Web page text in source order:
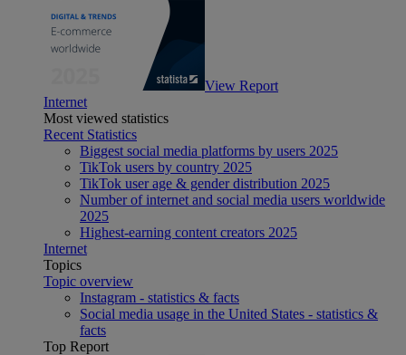
View Report
Internet
Most viewed statistics
Recent Statistics
Biggest social media platforms by users 2025
TikTok users by country 2025
TikTok user age & gender distribution 2025
Number of internet and social media users worldwide
2025
Highest-earning content creators 2025
Internet
Topics
Topic overview
Instagram - statistics & facts
Social media usage in the United States - statistics &
facts
Top Report